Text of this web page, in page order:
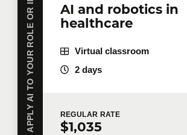
APPLY AI TO YOUR ROLE OR INDUSTRY
AI and robotics in
healthcare
Virtual classroom
2 days
REGULAR RATE
$1,035